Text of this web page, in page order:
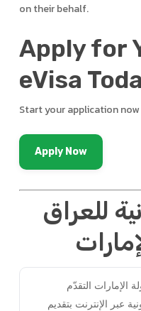
on their behalf.
Apply for
eVisa
Start your application
Apply Now
للعراق
الإمارات التقدّم
عبر الإنترنت بتقديم